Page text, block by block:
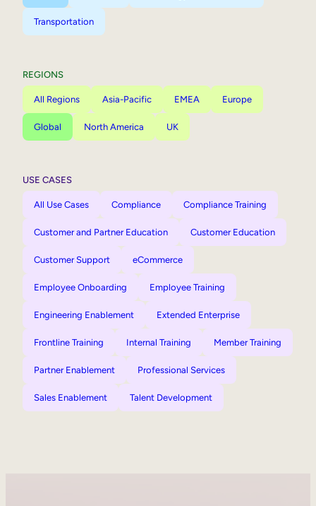
Transportation
REGIONS
All Regions Asia-Pacific EMEA Europe
Global North America UK
USE CASES
All Use Cases Compliance Compliance Training
Customer and Partner Education Customer Education
Customer Support eCommerce
Employee Onboarding Employee Training
Engineering Enablement Extended Enterprise
Frontline Training Internal Training Member Training
Partner Enablement Professional Services
Sales Enablement Talent Development